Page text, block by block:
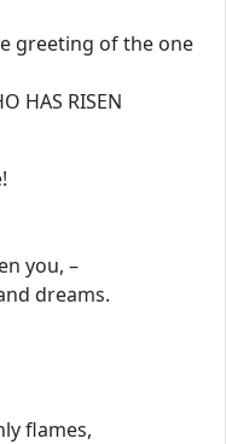
greeting of the one
HAS RISEN
you, –
dreams.
flames,